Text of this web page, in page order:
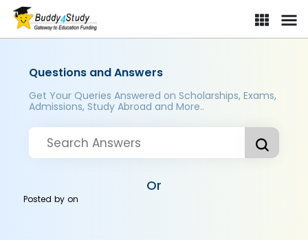
Questions and Answers
Get Your Queries Answered on Scholarships, Exams,
Admissions, Study Abroad and More..
Or
Posted byon